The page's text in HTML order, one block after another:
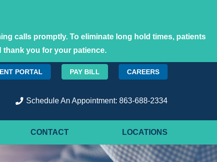
calls promptly. To eliminate long hold times, patients
you for your patience.
PORTAL PAY BILL CAREERS
Schedule An Appointment: 863-688-2334
CONTACT LOCATIONS